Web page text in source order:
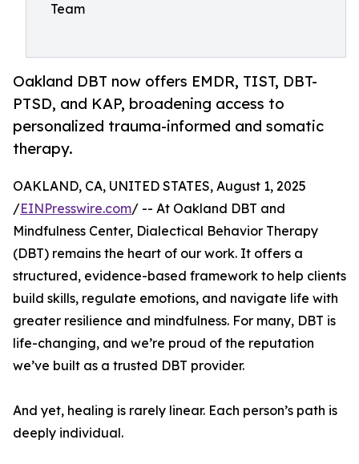
Team
Oakland DBT now offers EMDR, TIST, DBT-
PTSD, and KAP, broadening access to
personalized trauma-informed and somatic
therapy.
OAKLAND, CA, UNITED STATES, August 1, 2025
/EINPresswire.com/ -- At Oakland DBT and
Mindfulness Center, Dialectical Behavior Therapy
(DBT) remains the heart of our work. It offers a
structured, evidence-based framework to help clients
build skills, regulate emotions, and navigate life with
greater resilience and mindfulness. For many, DBT is
life-changing, and we’re proud of the reputation
we’ve built as a trusted DBT provider.
And yet, healing is rarely linear. Each person’s path is
deeply individual.